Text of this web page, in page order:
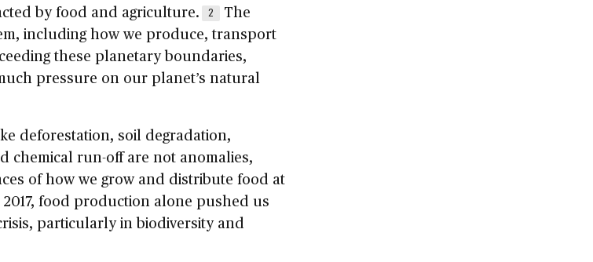
by food and agriculture.
2
The
including how we produce, transport
these planetary boundaries,
pressure on our planet’s natural
deforestation, soil degradation,
chemical run-off are not anomalies,
of how we grow and distribute food at
food production alone pushed us
particularly in biodiversity and